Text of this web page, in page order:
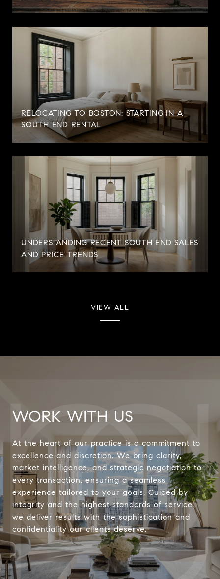
RELOCATING TO BOSTON: STARTING IN A
SOUTH END RENTAL
UNDERSTANDING RECENT SOUTH END SALES
AND PRICE TRENDS
VIEW ALL
WORK WITH US
At the heart of our practice is a commitment to
excellence and discretion. We bring clarity,
market intelligence, and strategic negotiation to
every transaction, ensuring a seamless
experience tailored to your goals. Guided by
integrity and the highest standards of service,
we deliver results with the sophistication and
confidentiality our clients deserve.